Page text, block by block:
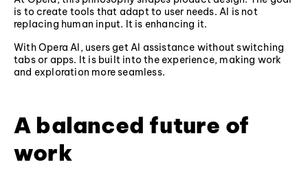
is to create tools that adapt to user needs. AI is not
replacing human input. It is enhancing it.
With Opera AI, users get AI assistance without switching
tabs or apps. It is built into the experience, making work
and exploration more seamless.
A balanced future of
work